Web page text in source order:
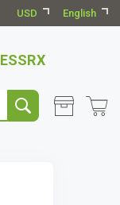
USD English